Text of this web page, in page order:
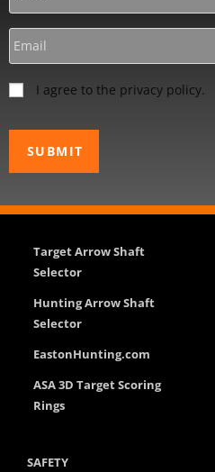
I agree to the privacy policy.
Target Arrow Shaft
Selector
Hunting Arrow Shaft
Selector
EastonHunting.com
ASA 3D Target Scoring
Rings
SAFETY